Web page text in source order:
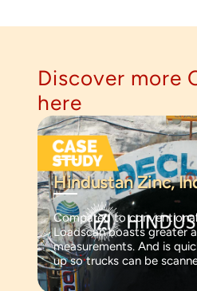
Discover more
here
Hindustan Zinc,
Compared to
Loadscan boasts greater
measurements. And is
up so trucks can be